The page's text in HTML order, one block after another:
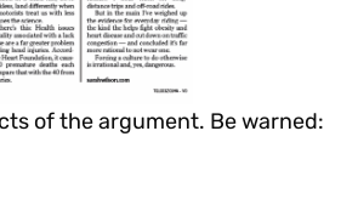
of the argument. Be warned: